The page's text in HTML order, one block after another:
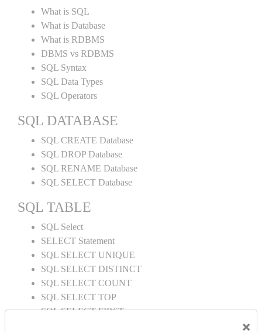
×
What is SQL
What is Database
What is RDBMS
DBMS vs RDBMS
SQL Syntax
SQL Data Types
SQL Operators
SQL DATABASE
SQL CREATE Database
SQL DROP Database
SQL RENAME Database
SQL SELECT Database
SQL TABLE
SQL Select
SELECT Statement
SQL SELECT UNIQUE
SQL SELECT DISTINCT
SQL SELECT COUNT
SQL SELECT TOP
SQL SELECT FIRST